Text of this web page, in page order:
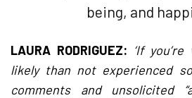
being, and
LAURA RODRIGUEZ: ‘If
likely than not experienced
comments and unsolicited